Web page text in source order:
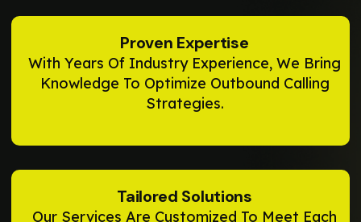
Proven Expertise
With Years Of Industry Experience, We Bring
Knowledge To Optimize Outbound Calling
Strategies.
Tailored Solutions
Our Services Are Customized To Meet Each